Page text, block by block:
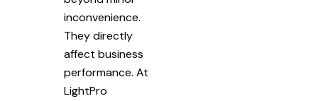
inconvenience.
They directly
affect business
performance. At
LightPro